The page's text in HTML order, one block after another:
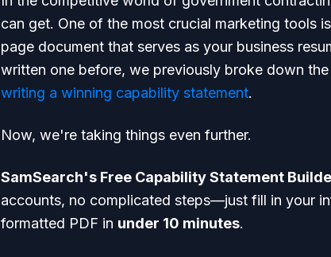
can get. One of the most crucial marketing tools
page document that serves as your business
written one before, we previously broke down
writing a winning capability statement.
Now, we're taking things even further.
SamSearch's Free Capability Statement
accounts, no complicated steps—just fill in your
formatted PDF in under 10 minutes.